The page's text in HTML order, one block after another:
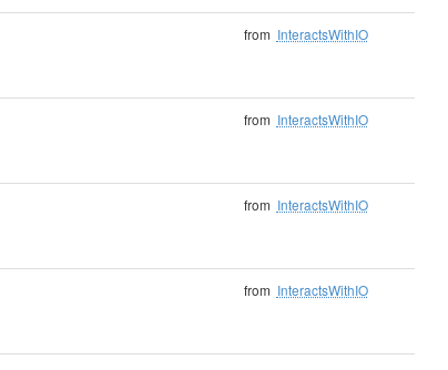
from InteractsWithIO
from InteractsWithIO
from InteractsWithIO
from InteractsWithIO